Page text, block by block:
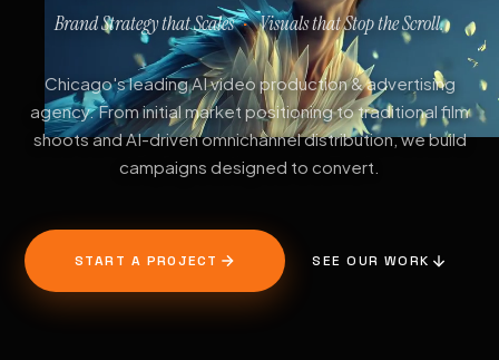
Brand Strategy that Scales · Visuals that Stop the Scroll.
Chicago's leading AI video production & advertising
agency. From initial market positioning to traditional film
shoots and AI-driven omnichannel distribution, we build
campaigns designed to convert.
START A PROJECT SEE OUR WORK